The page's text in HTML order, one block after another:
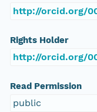
http://orcid.org/
Rights Holder
http://orcid.org/
Read Permission
public